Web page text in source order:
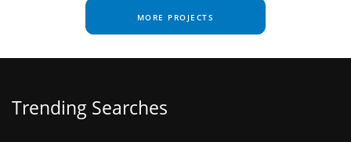
MORE PROJECTS
Trending Searches